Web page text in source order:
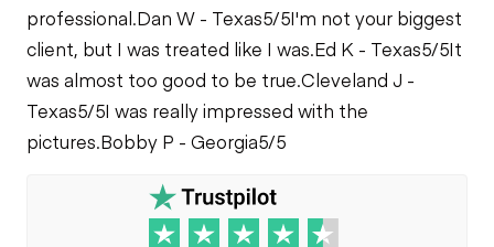
professional.Dan W - Texas5/5I'm not your biggest
client, but I was treated like I was.Ed K - Texas5/5It
was almost too good to be true.Cleveland J -
Texas5/5I was really impressed with the
pictures.Bobby P - Georgia5/5